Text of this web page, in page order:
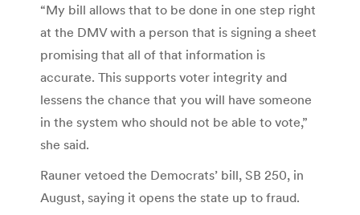
“My bill allows that to be done in one step right
at the DMV with a person that is signing a sheet
promising that all of that information is
accurate. This supports voter integrity and
lessens the chance that you will have someone
in the system who should not be able to vote,”
she said.
Rauner vetoed the Democrats’ bill, SB 250, in
August, saying it opens the state up to fraud.